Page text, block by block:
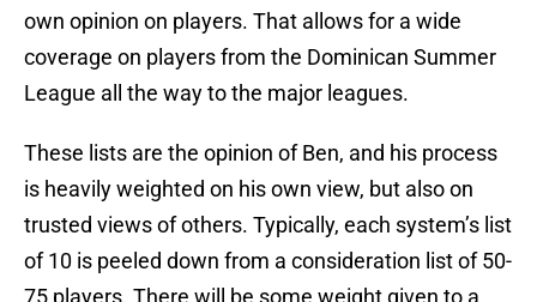
own opinion on players. That allows for a wide
coverage on players from the Dominican Summer
League all the way to the major leagues.
These lists are the opinion of Ben, and his process
is heavily weighted on his own view, but also on
trusted views of others. Typically, each system’s list
of 10 is peeled down from a consideration list of 50-
75 players. There will be some weight given to a